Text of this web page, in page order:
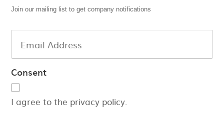
Join our mailing list to get company notifications
Consent
I agree to the privacy policy.